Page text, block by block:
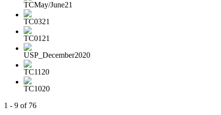
TCMay/June21
TC0321
TC0121
USP_December2020
TC1120
TC1020
1 - 9 of 76